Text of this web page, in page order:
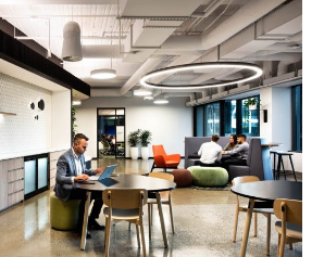
ensure that this was captured and
the new fit out.